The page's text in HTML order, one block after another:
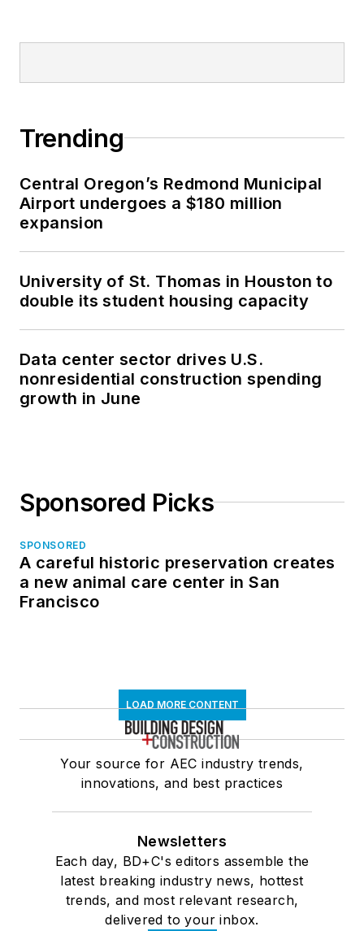
Trending
Central Oregon’s Redmond Municipal
Airport undergoes a $180 million
expansion
University of St. Thomas in Houston to
double its student housing capacity
Data center sector drives U.S.
nonresidential construction spending
growth in June
Sponsored Picks
SPONSORED
A careful historic preservation creates
a new animal care center in San
Francisco
LOAD MORE CONTENT
Your source for AEC industry trends,
innovations, and best practices
Newsletters
Each day, BD+C's editors assemble the
latest breaking industry news, hottest
trends, and most relevant research,
delivered to your inbox.